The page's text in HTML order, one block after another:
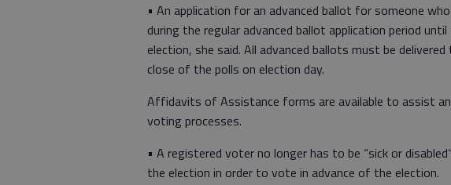
• An application for an advanced ballot for someone
during the regular advanced ballot application period
election, she said. All advanced ballots must be
close of the polls on election day.
Affidavits of Assistance forms are available to assist
voting processes.
• A registered voter no longer has to be “sick or
the election in order to vote in advance of the election.